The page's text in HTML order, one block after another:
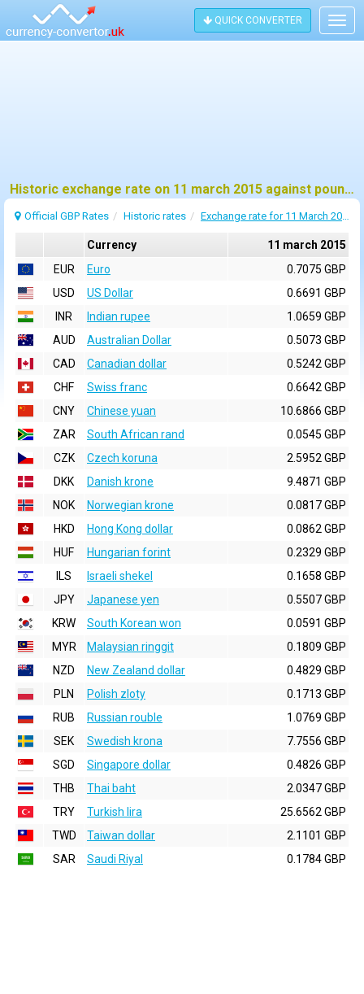
QUICK CONVERTER
Historic exchange rate on 11 march 2015 against pound sterling (GBP)
Official GBP Rates Historic rates Exchange rate for 11 March 2015
Currency
11 march 2015
EUR
Euro
0.7075 GBP
USD
US Dollar
0.6691 GBP
INR
Indian rupee
1.0659 GBP
AUD
Australian Dollar
0.5073 GBP
CAD
Canadian dollar
0.5242 GBP
CHF
Swiss franc
0.6642 GBP
CNY
Chinese yuan
10.6866 GBP
ZAR
South African rand
0.0545 GBP
CZK
Czech koruna
2.5952 GBP
DKK
Danish krone
9.4871 GBP
NOK
Norwegian krone
0.0817 GBP
HKD
Hong Kong dollar
0.0862 GBP
HUF
Hungarian forint
0.2329 GBP
ILS
Israeli shekel
0.1658 GBP
JPY
Japanese yen
0.5507 GBP
KRW
South Korean won
0.0591 GBP
MYR
Malaysian ringgit
0.1809 GBP
NZD
New Zealand dollar
0.4829 GBP
PLN
Polish zloty
0.1713 GBP
RUB
Russian rouble
1.0769 GBP
SEK
Swedish krona
7.7556 GBP
SGD
Singapore dollar
0.4826 GBP
THB
Thai baht
2.0347 GBP
TRY
Turkish lira
25.6562 GBP
TWD
Taiwan dollar
2.1101 GBP
SAR
Saudi Riyal 0.1784 GBP